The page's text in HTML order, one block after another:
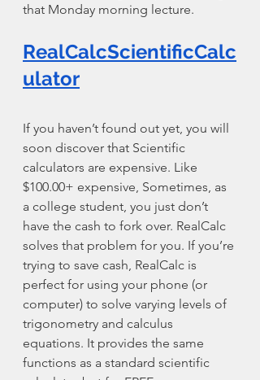
that Monday morning lecture.
RealCalcScientificCalc
ulator
If you haven’t found out yet, you will
soon discover that Scientific
calculators are expensive. Like
$100.00+ expensive, Sometimes, as
a college student, you just don’t
have the cash to fork over. RealCalc
solves that problem for you. If you’re
trying to save cash, RealCalc is
perfect for using your phone (or
computer) to solve varying levels of
trigonometry and calculus
equations. It provides the same
functions as a standard scientific